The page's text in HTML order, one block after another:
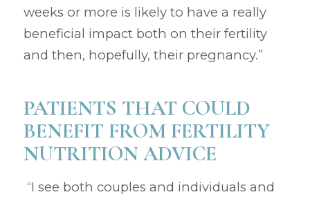
weeks or more is likely to have a really
beneficial impact both on their fertility
and then, hopefully, their pregnancy.”
PATIENTS THAT COULD
BENEFIT FROM FERTILITY
NUTRITION ADVICE
“I see both couples and individuals and